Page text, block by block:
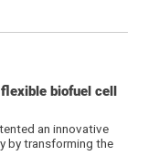
biofuel cell
an innovative
by transforming the